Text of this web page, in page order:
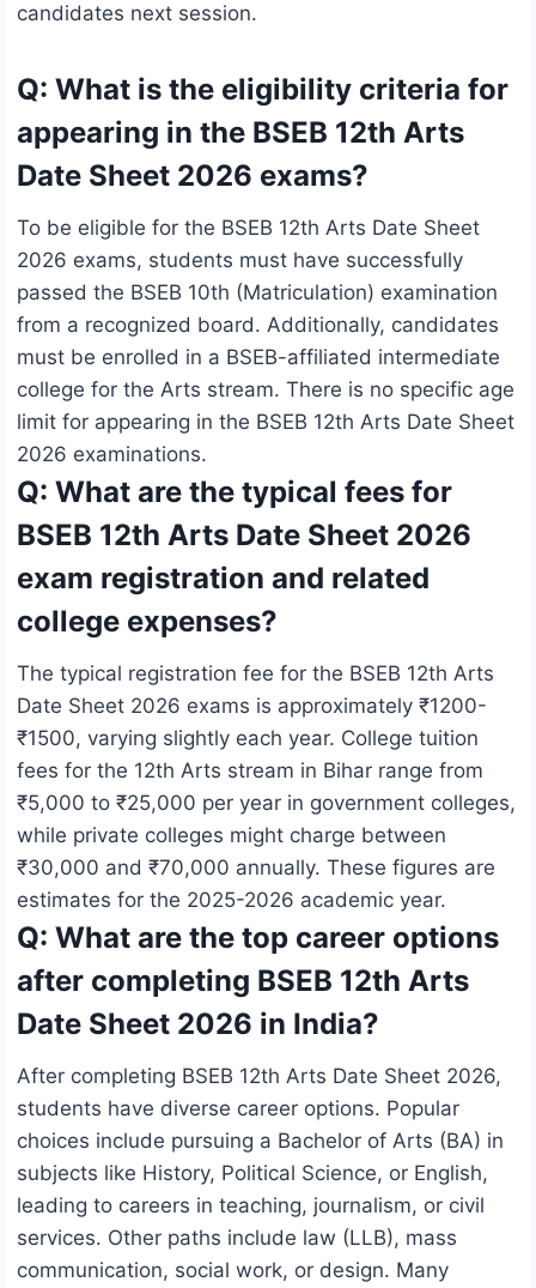
candidates next session.
Q: What is the eligibility criteria for
appearing in the BSEB 12th Arts
Date Sheet 2026 exams?
To be eligible for the BSEB 12th Arts Date Sheet
2026 exams, students must have successfully
passed the BSEB 10th (Matriculation) examination
from a recognized board. Additionally, candidates
must be enrolled in a BSEB-affiliated intermediate
college for the Arts stream. There is no specific age
limit for appearing in the BSEB 12th Arts Date Sheet
2026 examinations.
Q: What are the typical fees for
BSEB 12th Arts Date Sheet 2026
exam registration and related
college expenses?
The typical registration fee for the BSEB 12th Arts
Date Sheet 2026 exams is approximately ₹1200-
₹1500, varying slightly each year. College tuition
fees for the 12th Arts stream in Bihar range from
₹5,000 to ₹25,000 per year in government colleges,
while private colleges might charge between
₹30,000 and ₹70,000 annually. These figures are
estimates for the 2025-2026 academic year.
Q: What are the top career options
after completing BSEB 12th Arts
Date Sheet 2026 in India?
After completing BSEB 12th Arts Date Sheet 2026,
students have diverse career options. Popular
choices include pursuing a Bachelor of Arts (BA) in
subjects like History, Political Science, or English,
leading to careers in teaching, journalism, or civil
services. Other paths include law (LLB), mass
communication, social work, or design. Many